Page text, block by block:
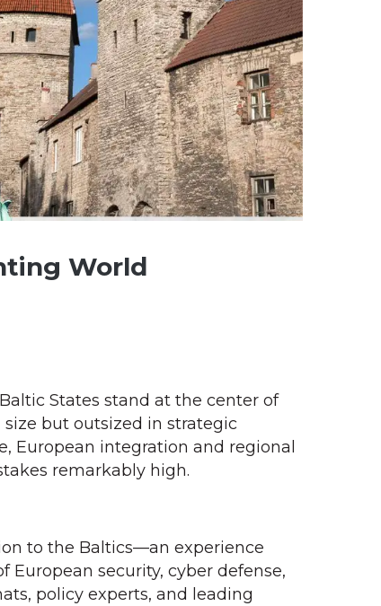
World
States stand at the center of
but outsized in strategic
European integration and regional
remarkably high.
to the Baltics—an experience
security, cyber defense,
policy experts, and leading